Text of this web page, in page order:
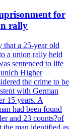
for
rally
that a 25-year old
a union rally held
sentenced to life
Higher
the crime to be
with German
15 years. A
had been found
and 23 counts?of